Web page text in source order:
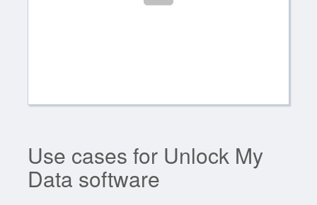
Use cases for Unlock My
Data software